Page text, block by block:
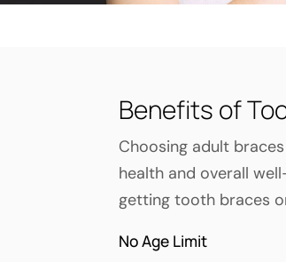
Benefits of
Choosing adult
health and overall
getting tooth braces
No Age Limit